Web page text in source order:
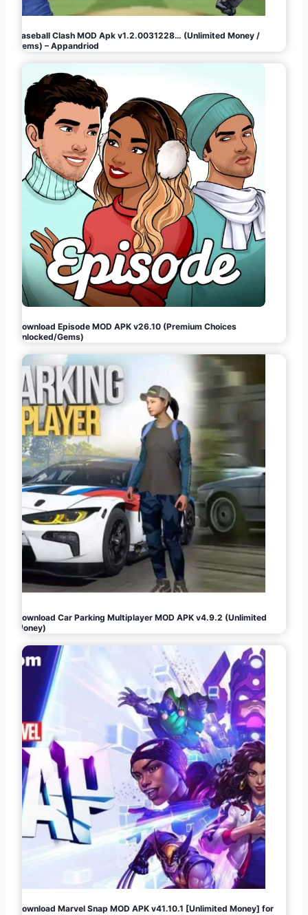
Baseball Clash MOD Apk v1.2.0031228… (Unlimited Money /
Gems) – Appandriod
Download Episode MOD APK v26.10 (Premium Choices
Unlocked/Gems)
Download Car Parking Multiplayer MOD APK v4.9.2 (Unlimited
Money)
Download Marvel Snap MOD APK v41.10.1 [Unlimited Money] for